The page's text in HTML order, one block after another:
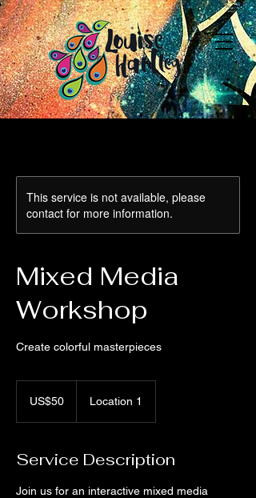
This service is not available, please
contact for more information.
Mixed Media
Workshop
Create colorful masterpieces
dollarsUS$50 Location 1
Service Description
Join us for an interactive mixed media